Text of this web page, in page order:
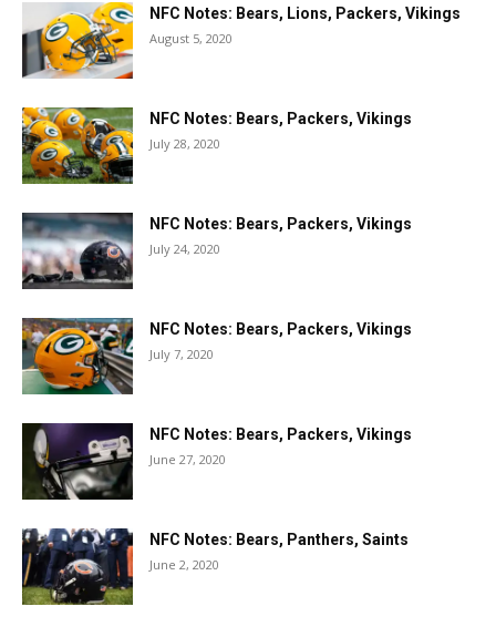
NFC Notes: Bears, Lions, Packers, Vikings
August 5, 2020
NFC Notes: Bears, Packers, Vikings
July 28, 2020
NFC Notes: Bears, Packers, Vikings
July 24, 2020
NFC Notes: Bears, Packers, Vikings
July 7, 2020
NFC Notes: Bears, Packers, Vikings
June 27, 2020
NFC Notes: Bears, Panthers, Saints
June 2, 2020